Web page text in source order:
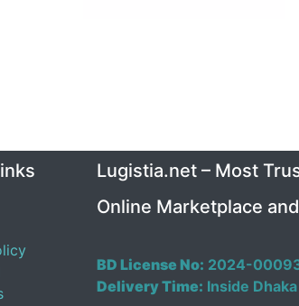
Lugistia.net – Most
Online Marketplace
BD License No: 2024-
Delivery Time: Inside